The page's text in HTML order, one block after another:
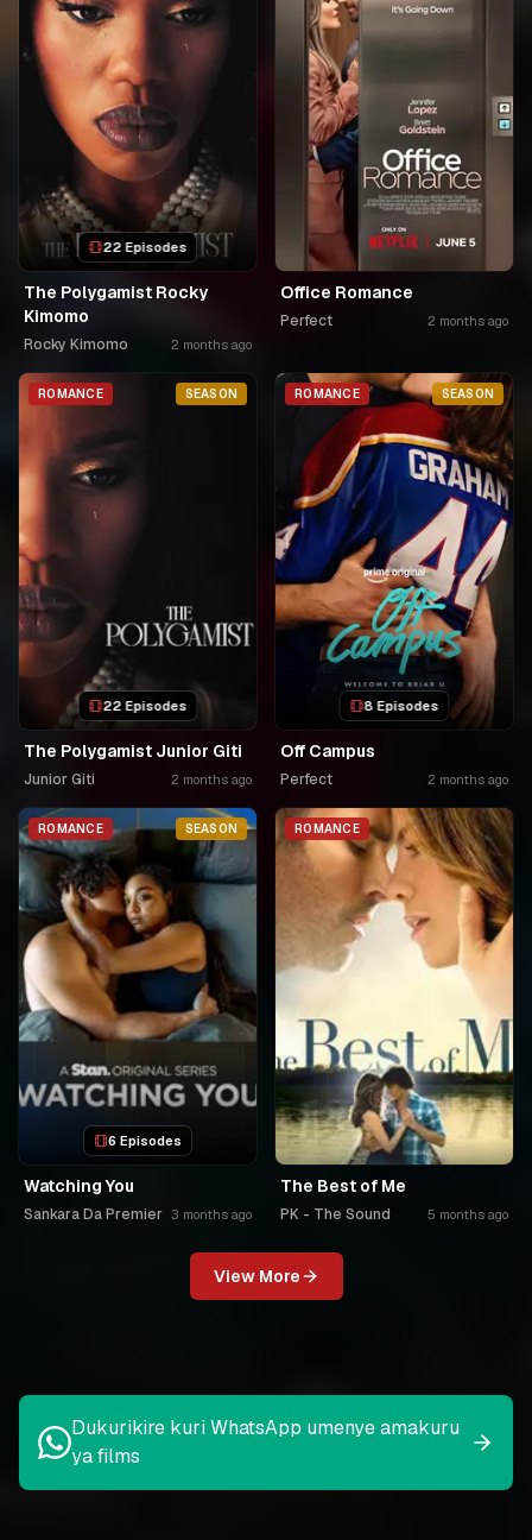
22 Episodes
The Polygamist Rocky
Kimomo
Rocky Kimomo 2 months ago
Office Romance
Perfect 2 months ago
ROMANCE SEASON
22 Episodes
The Polygamist Junior Giti
Junior Giti 2 months ago
ROMANCE SEASON
8 Episodes
Off Campus
Perfect 2 months ago
ROMANCE SEASON
6 Episodes
Watching You
Sankara Da Premier 3 months ago
ROMANCE
The Best of Me
PK - The Sound 5 months ago
View More
Dukurikire kuri WhatsApp umenye amakuru
ya films